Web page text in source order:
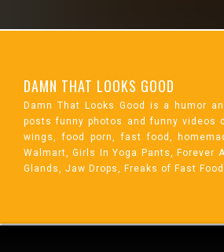
DAMN THAT LOOKS GOOD
Damn That Looks Good is a humor
posts funny photos and funny
wings, food porn, fast food,
Walmart, Girls In Yoga Pants, Forever
Glands, Jaw Drops, Freaks of Fast